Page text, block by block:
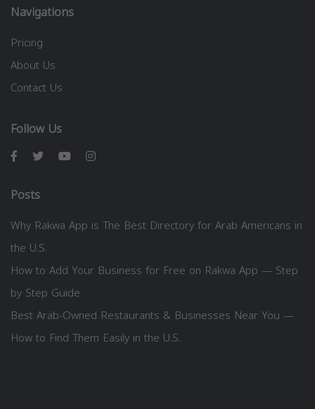
Navigations
Pricing
About Us
Contact Us
Follow Us
Posts
Why Rakwa App is The Best Directory for Arab Americans in
the U.S.
How to Add Your Business for Free on Rakwa App — Step
by Step Guide
Best Arab-Owned Restaurants & Businesses Near You —
How to Find Them Easily in the U.S.